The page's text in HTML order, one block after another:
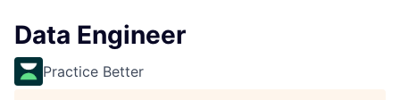
Data Engineer
Practice Better